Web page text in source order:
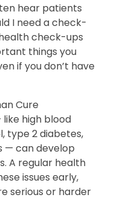
hear patients
I need a check-
check-ups
things you
if you don’t have
Cure
high blood
type 2 diabetes,
— can develop
A regular health
issues early,
serious or harder